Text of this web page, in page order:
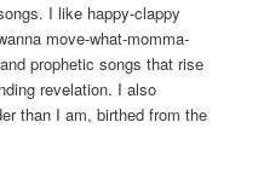
I like happy-clappy
move-what-momma-
prophetic songs that rise
revelation. I also
than I am, birthed from the